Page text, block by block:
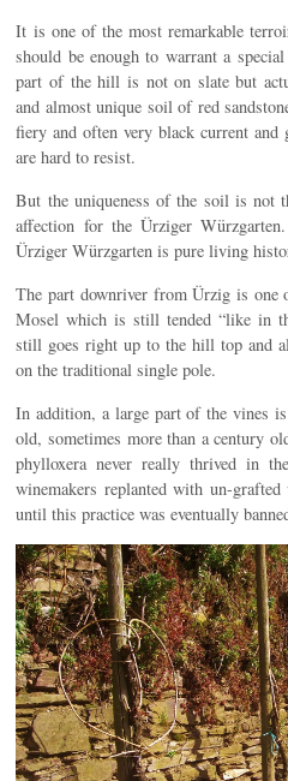
It is one of the most remarkable
should be enough to warrant a
part of the hill is not on slate but
and almost unique soil of red
fiery and often very black current
are hard to resist.
But the uniqueness of the soil is not
affection for the Ürziger
Ürziger Würzgarten is pure living
The part downriver from Ürzig is one
Mosel which is still tended “like in
still goes right up to the hill top and
on the traditional single pole.
In addition, a large part of the vines
old, sometimes more than a century
phylloxera never really thrived in
winemakers replanted with un-
until this practice was eventually